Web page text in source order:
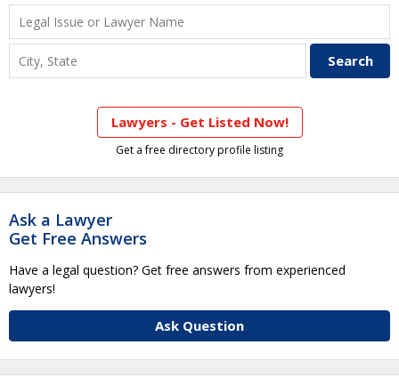
Lawyers - Get Listed Now!
Get a free directory profile listing
Ask a Lawyer
Get Free Answers
Have a legal question? Get free answers from experienced
lawyers!
Ask Question